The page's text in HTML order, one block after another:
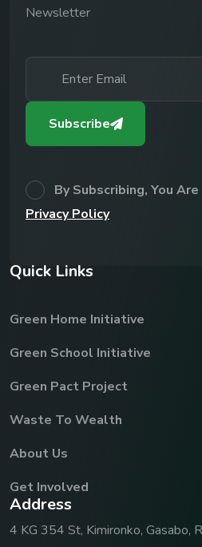
Newsletter
Subscribe
By Subscribing, You
Privacy Policy
Quick Links
Green Home Initiative
Green School Initiative
Green Pact Project
Waste To Wealth
About Us
Get Involved
Address
4 KG 354 St, Kimironko, Gasabo,